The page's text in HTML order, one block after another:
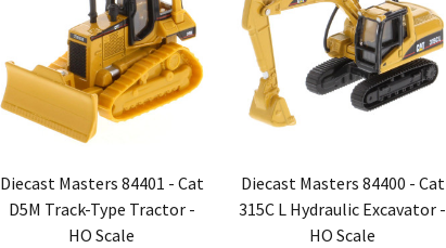
Diecast Masters 84401 - Cat
D5M Track-Type Tractor -
HO Scale
Diecast Masters 84400 - Cat
315C L Hydraulic Excavator -
HO Scale